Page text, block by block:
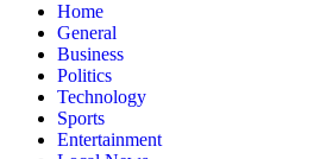
Home
General
Business
Politics
Technology
Sports
Entertainment